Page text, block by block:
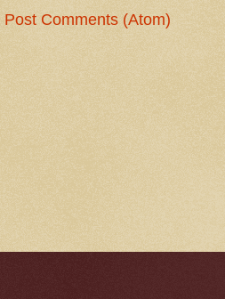
Post Comments (Atom)